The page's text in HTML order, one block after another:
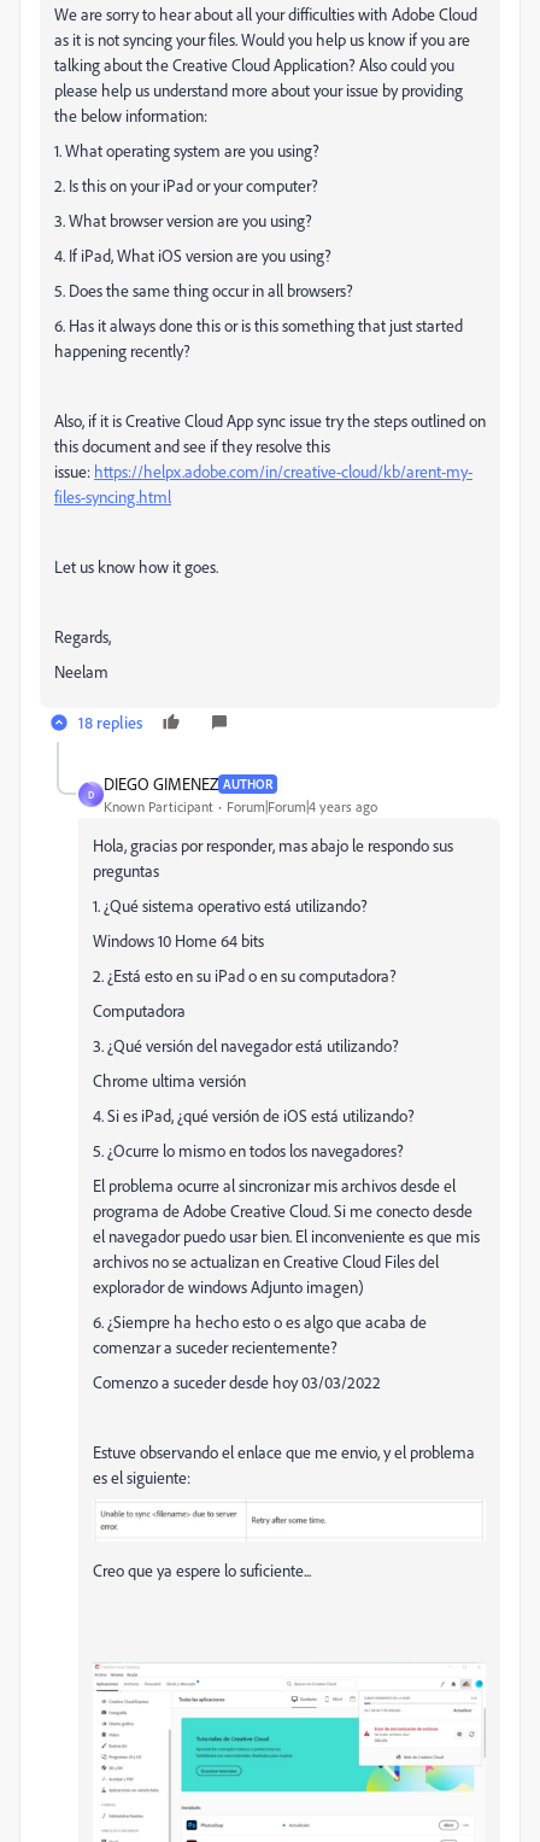
We are sorry to hear about all your difficultieswith Adobe Cloud
as it is not syncing your files. Would you help us know if you are
talking about the Creative Cloud Application? Also could you
please help us understand more about your issue by providing
the below information:
1. What operating system are you using?
2. Is this on your iPad or your computer?
3. What browser version are you using?
4. If iPad, What iOS version are you using?
5. Does the same thing occur in all browsers?
6. Has it always done this or is this something that just started
happening recently?
Also, if it is Creative Cloud App sync issue try the steps outlined on
this document and see if they resolve this
issue: https://helpx.adobe.com/in/creative-cloud/kb/arent-my-
files-syncing.html
Let us know how it goes.
Regards,
Neelam
18 replies
D
DIEGO GIMENEZ AUTHOR
Known Participant Forum|Forum|4 years ago
Hola, gracias por responder, mas abajo le respondo sus
preguntas
1. ¿Qué sistema operativo está utilizando?
Windows 10 Home 64 bits
2. ¿Está esto en su iPad o en su computadora?
Computadora
3. ¿Qué versión del navegador está utilizando?
Chrome ultima versión
4. Si es iPad, ¿qué versión de iOS está utilizando?
5. ¿Ocurre lo mismo en todos los navegadores?
El problema ocurre al sincronizar mis archivos desde el
programa de Adobe Creative Cloud. Si me conecto desde
el navegador puedo usar bien. El inconveniente es que mis
archivos no se actualizan en Creative Cloud Files del
explorador de windows Adjunto imagen)
6. ¿Siempre ha hecho esto o es algo que acaba de
comenzar a suceder recientemente?
Comenzo a suceder desde hoy 03/03/2022
Estuve observando el enlace que me envio, y el problema
es el siguiente:
Creo que ya espere lo suficiente...